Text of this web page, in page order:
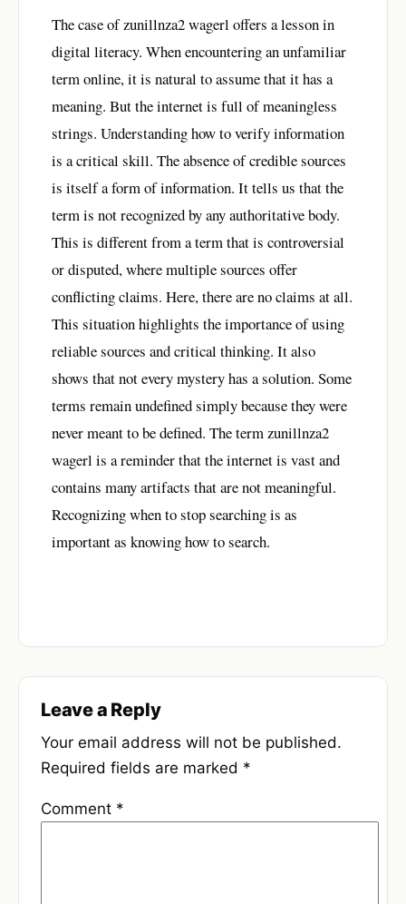
The case of zunillnza2 wagerl offers a lesson in
digital literacy. When encountering an unfamiliar
term online, it is natural to assume that it has a
meaning. But the internet is full of meaningless
strings. Understanding how to verify information
is a critical skill. The absence of credible sources
is itself a form of information. It tells us that the
term is not recognized by any authoritative body.
This is different from a term that is controversial
or disputed, where multiple sources offer
conflicting claims. Here, there are no claims at all.
This situation highlights the importance of using
reliable sources and critical thinking. It also
shows that not every mystery has a solution. Some
terms remain undefined simply because they were
never meant to be defined. The term zunillnza2
wagerl is a reminder that the internet is vast and
contains many artifacts that are not meaningful.
Recognizing when to stop searching is as
important as knowing how to search.
Leave a Reply
Your email address will not be published.
Required fields are marked *
Comment *